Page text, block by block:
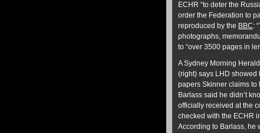
ECHR “to deter the
order the Federation to
reproduced by the BBC:
photographs,
to “over 3500 pages in
A Sydney Morning
(right) says LHD showed
papers Skinner claims to
Barlass said he didn’t
officially received at the
checked with the ECHR
According to Barlass, he